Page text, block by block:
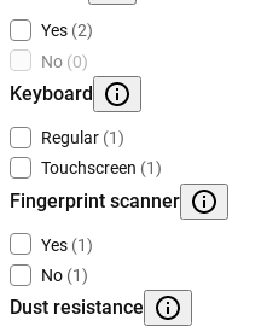
Yes (2)
No (0)
Keyboard
Regular (1)
Touchscreen (1)
Fingerprint scanner
Yes (1)
No (1)
Dust resistance